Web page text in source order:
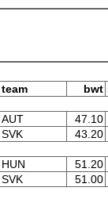
team bwt
AUT
47.10
SVK
43.20
HUN
51.20
SVK
51.00